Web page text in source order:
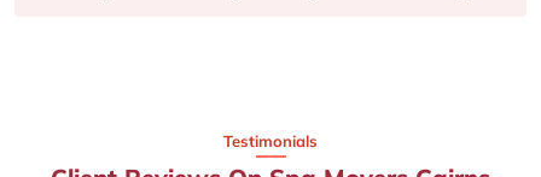
Testimonials